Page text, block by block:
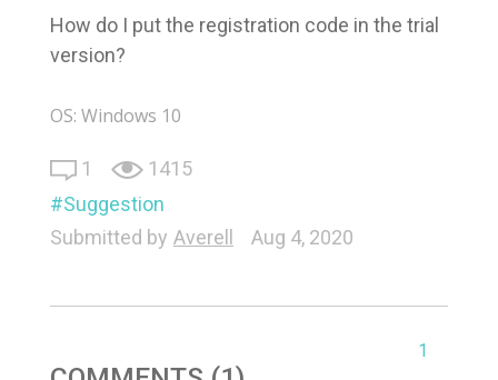
How do I put the registration code in the trial
version?
OS: Windows 10
1
1415
Suggestion
Submitted by Averell Aug 4, 2020
1